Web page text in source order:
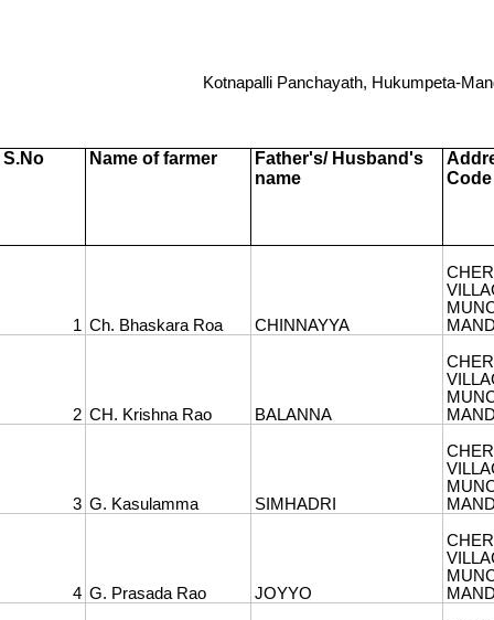
Kotnapalli Panchayath, Hukumpeta-
S.No Name of farmer
Father's/ Husband's
name
Code
1 Ch. Bhaskara Roa CHINNAYYA
2 CH. Krishna Rao BALANNA
3 G. Kasulamma SIMHADRI
4 G. Prasada Rao JOYYO